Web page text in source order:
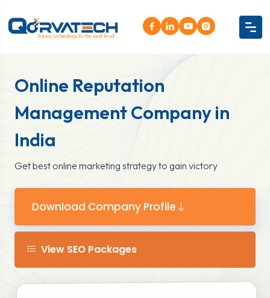
Online Reputation
Management Company in
India
Get best online marketing strategy to gain victory
Download Company Profile
View SEO Packages